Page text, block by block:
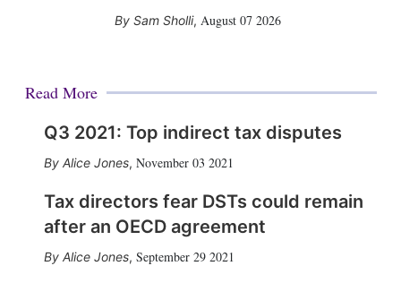
Sam Sholli, August 07 2026
Read More
Q3 2021: Top indirect tax disputes
Alice Jones, November 03 2021
Tax directors fear DSTs could remain
after an OECD agreement
Alice Jones, September 29 2021